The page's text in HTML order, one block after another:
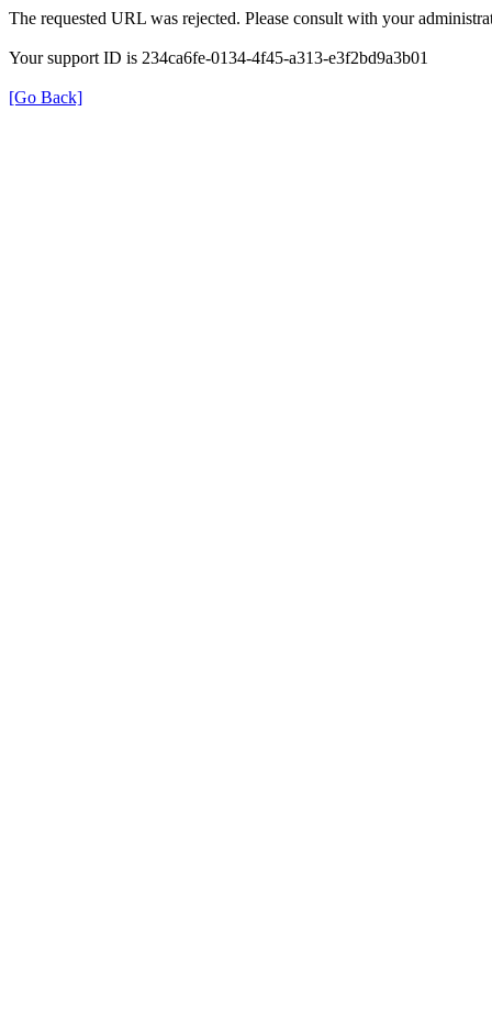
The requested URL was rejected. Please consult with your
Your support ID is 234ca6fe-0134-4f45-a313-e3f2bd9a3b01
[Go Back]